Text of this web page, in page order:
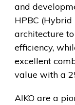
and
HPBC
architecture
efficiency,
excellent
value with a
AIKO are a